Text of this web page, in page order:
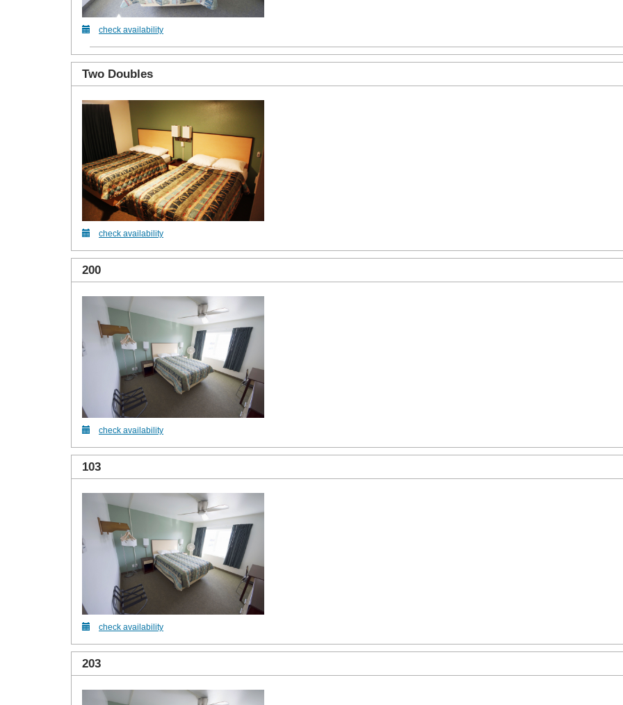
check availability
Two Doubles
check availability
200
check availability
103
check availability
203